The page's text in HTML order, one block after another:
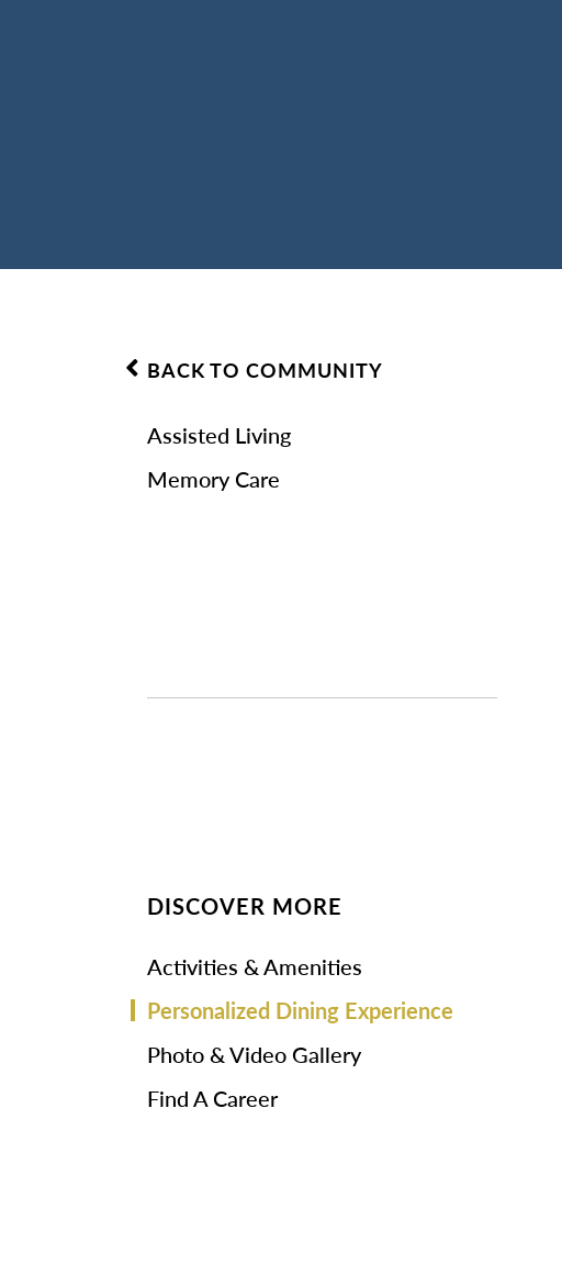
BACK TO COMMUNITY
Assisted Living
Memory Care
DISCOVER MORE
Activities & Amenities
Personalized Dining Experience
Photo & Video Gallery
Find A Career